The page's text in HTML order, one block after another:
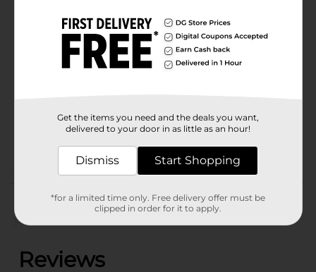
Comfort Bay
32374501
Get the items you need and the deals you want,
delivered to your door in as little as an hour!
Dismiss Start Shopping
*for a limited time only. Free delivery offer must be
clipped in order for it to apply.